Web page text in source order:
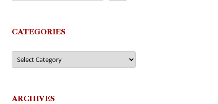
CATEGORIES
Categories
ARCHIVES